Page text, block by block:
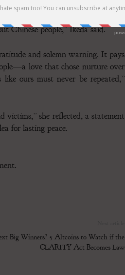
gratitude towards China.
Chinese people,” Ikeda said.
and solemn warning. It pays
love that chose nurture over
ours must never be repeated,”
she reflected, a statement
for lasting peace.
Big Winners? 5 Altcoins to Watch if the
CLARITY Act Becomes Law